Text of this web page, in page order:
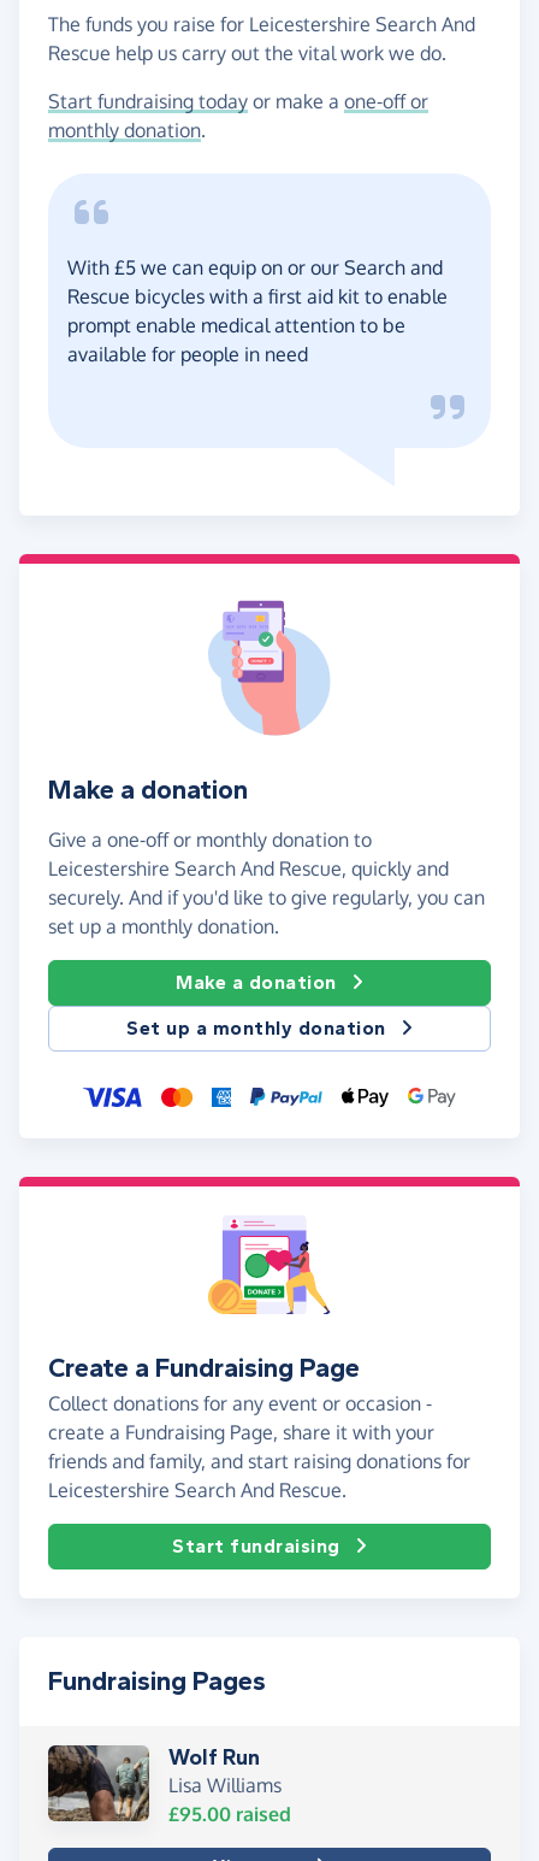
The funds you raise for Leicestershire Search And
Rescue help us carry out the vital work we do.
Start fundraising today or make a one-off or
monthly donation.
With £5 we can equip on or our Search and
Rescue bicycles with a first aid kit to enable
prompt enable medical attention to be
available for people in need
Make a donation
Give a one-off or monthly donation to
Leicestershire Search And Rescue, quickly and
securely. And if you'd like to give regularly, you can
set up a monthly donation.
Make a donation
Set up a monthly donation
Create a Fundraising Page
Collect donations for any event or occasion -
create a Fundraising Page, share it with your
friends and family, and start raising donations for
Leicestershire Search And Rescue.
Start fundraising
Fundraising Pages
Wolf Run
Lisa Williams
£95.00 raised